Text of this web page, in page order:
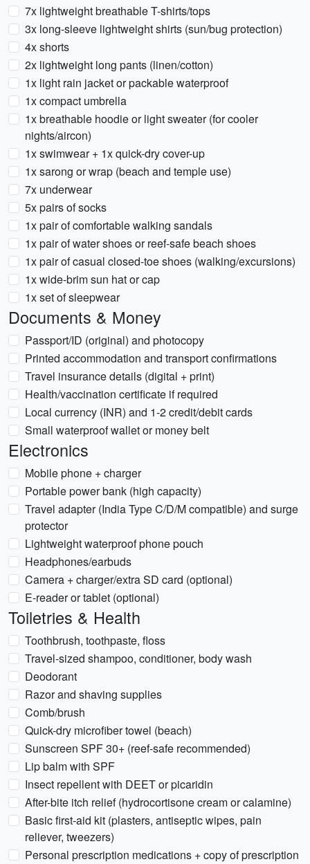
7x lightweight breathable T-shirts/tops
3x long-sleeve lightweight shirts (sun/bug protection)
4x shorts
2x lightweight long pants (linen/cotton)
1x light rain jacket or packable waterproof
1x compact umbrella
1x breathable hoodie or light sweater (for cooler
nights/aircon)
1x swimwear + 1x quick-dry cover-up
1x sarong or wrap (beach and temple use)
7x underwear
5x pairs of socks
1x pair of comfortable walking sandals
1x pair of water shoes or reef-safe beach shoes
1x pair of casual closed-toe shoes (walking/excursions)
1x wide-brim sun hat or cap
1x set of sleepwear
Documents & Money
Passport/ID (original) and photocopy
Printed accommodation and transport confirmations
Travel insurance details (digital + print)
Health/vaccination certificate if required
Local currency (INR) and 1-2 credit/debit cards
Small waterproof wallet or money belt
Electronics
Mobile phone + charger
Portable power bank (high capacity)
Travel adapter (India Type C/D/M compatible) and surge
protector
Lightweight waterproof phone pouch
Headphones/earbuds
Camera + charger/extra SD card (optional)
E-reader or tablet (optional)
Toiletries & Health
Toothbrush, toothpaste, floss
Travel-sized shampoo, conditioner, body wash
Deodorant
Razor and shaving supplies
Comb/brush
Quick-dry microfiber towel (beach)
Sunscreen SPF 30+ (reef-safe recommended)
Lip balm with SPF
Insect repellent with DEET or picaridin
After-bite itch relief (hydrocortisone cream or calamine)
Basic first-aid kit (plasters, antiseptic wipes, pain
reliever, tweezers)
Personal prescription medications + copy of prescription